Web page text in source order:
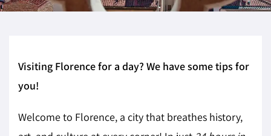
Visiting Florence for a day? We have some tips for
you!
Welcome to Florence, a city that breathes history,